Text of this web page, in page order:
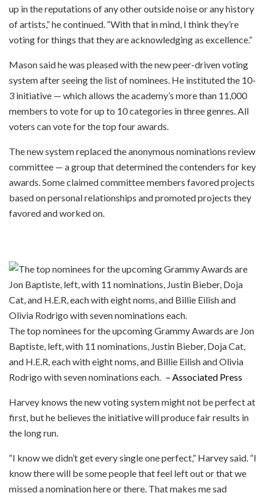
up in the reputations of any other outside noise or any history
of artists,” he continued. “With that in mind, I think they’re
voting for things that they are acknowledging as excellence.”
Mason said he was pleased with the new peer-driven voting
system after seeing the list of nominees. He instituted the 10-
3 initiative — which allows the academy’s more than 11,000
members to vote for up to 10 categories in three genres. All
voters can vote for the top four awards.
The new system replaced the anonymous nominations review
committee — a group that determined the contenders for key
awards. Some claimed committee members favored projects
based on personal relationships and promoted projects they
favored and worked on.
The top nominees for the upcoming Grammy Awards are Jon
Baptiste, left, with 11 nominations, Justin Bieber, Doja Cat,
and H.E.R, each with eight noms, and Billie Eilish and Olivia
Rodrigo with seven nominations each.
– Associated Press
Harvey knows the new voting system might not be perfect at
first, but he believes the initiative will produce fair results in
the long run.
“I know we didn’t get every single one perfect,” Harvey said. “I
know there will be some people that feel left out or that we
missed a nomination here or there. That makes me sad